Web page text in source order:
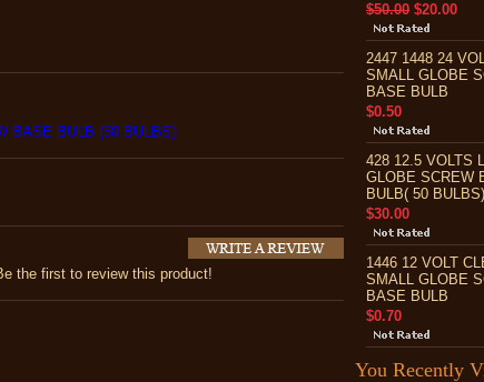
BASE BULB (50 BULBS)
the first to review this product!
$50.00 $20.00
2447 1448 24
SMALL GLOBE
BASE BULB
$0.50
428 12.5 VOLTS
GLOBE SCREW
BULB( 50 BULBS)
$30.00
1446 12 VOLT
SMALL GLOBE
BASE BULB
$0.70
You Recently